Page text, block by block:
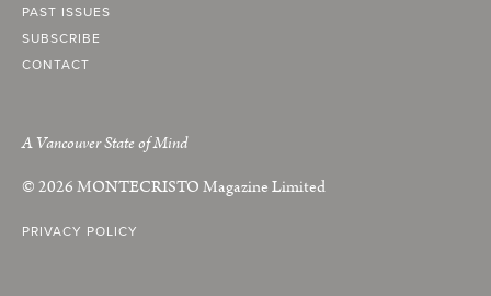
PAST ISSUES
SUBSCRIBE
CONTACT
A Vancouver State of Mind
© 2026MONTECRISTOMagazine Limited
PRIVACY POLICY